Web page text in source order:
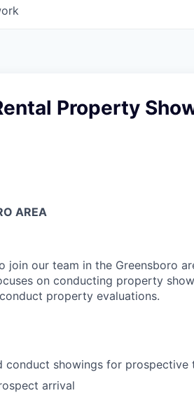
Property
AREA
join our team in the Greensboro
on conducting property
property evaluations.
conduct showings for prospective
arrival